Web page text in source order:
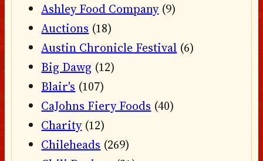
Ashley Food Company(9)
Auctions (18)
Austin Chronicle Festival (6)
Big Dawg (12)
Blair's (107)
CaJohns Fiery Foods (40)
Charity(12)
Chileheads (269)